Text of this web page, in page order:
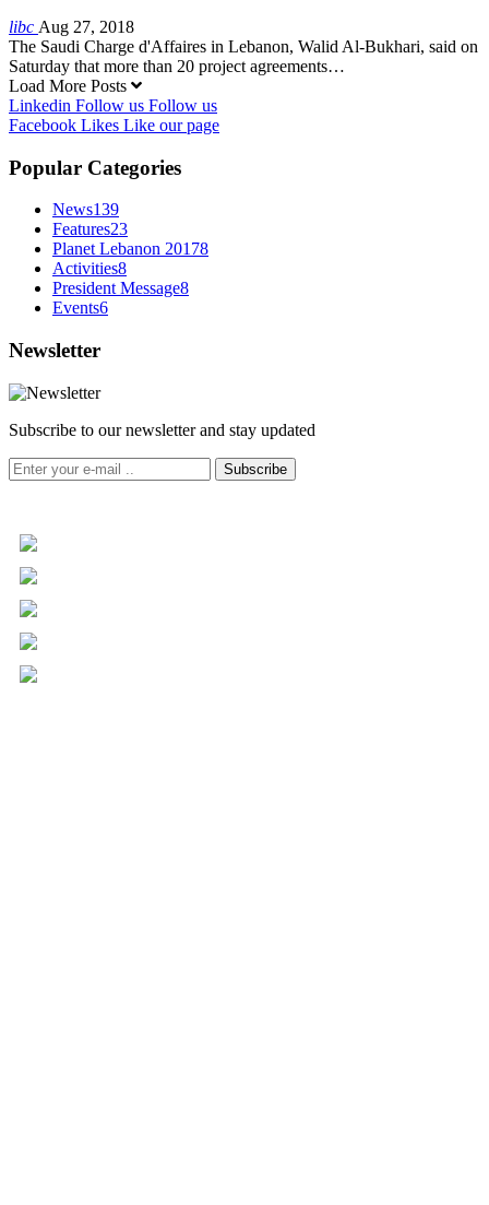
libc Aug 27, 2018
The Saudi Charge d'Affaires in Lebanon, Walid Al-Bukhari, said on
Saturday that more than 20 project agreements…
Load More Posts
Linkedin Follow us Follow us
Facebook Likes Like our page
Popular Categories
News139
Features23
Planet Lebanon 20178
Activities8
President Message8
Events6
Newsletter
Subscribe to our newsletter and stay updated
Subscribe